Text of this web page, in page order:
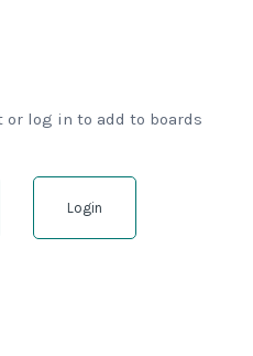
or log in to add to boards
Login